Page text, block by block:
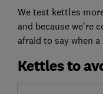
We test kettles
and because we're
afraid to say when
Kettles to